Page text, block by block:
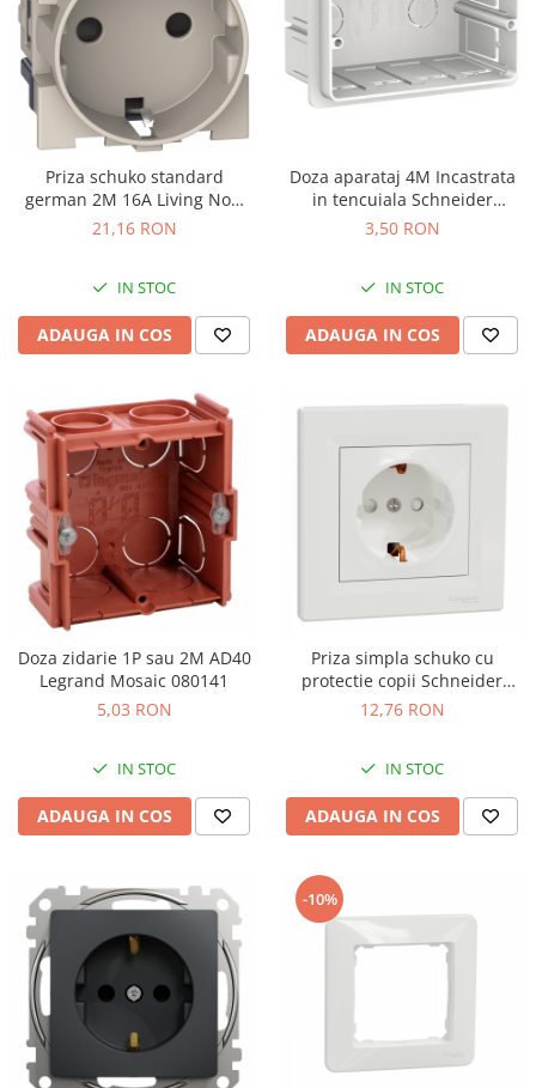
Priza schuko standard
german 2M 16A Living Now
Bticino nisip KM4141
21,16 RON
IN STOC
ADAUGA IN COS
Doza aparataj 4M Incastrata
in tencuiala Schneider
LMR8164003
3,50 RON
IN STOC
ADAUGA IN COS
Doza zidarie 1P sau 2M AD40
Legrand Mosaic 080141
5,03 RON
IN STOC
ADAUGA IN COS
Priza simpla schuko cu
protectie copii Schneider
Asfora alb EPH2900221
12,76 RON
IN STOC
ADAUGA IN COS
-10%